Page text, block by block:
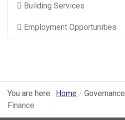
Building Services
Employment Opportunities
You are here: Home Governance
Finance